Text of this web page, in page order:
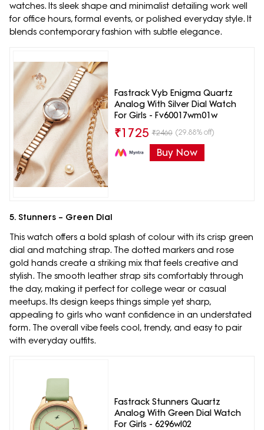
watches. Its sleek shape and minimalist detailing work well
for office hours, formal events, or polished everyday style. It
blends contemporary fashion with subtle elegance.
Fastrack Vyb Enigma Quartz
Analog With Silver Dial Watch
For Girls - Fv60017wm01w
₹1725 ₹2460 (29.88% off)
Buy Now
5. Stunners – Green Dial
This watch offers a bold splash of colour with its crisp green
dial and matching strap. The dotted markers and rose
gold hands create a striking mix that feels creative and
stylish. The smooth leather strap sits comfortably through
the day, making it perfect for college wear or casual
meetups. Its design keeps things simple yet sharp,
appealing to girls who want confidence in an understated
form. The overall vibe feels cool, trendy, and easy to pair
with everyday outfits.
Fastrack Stunners Quartz
Analog With Green Dial Watch
For Girls - 6296wl02